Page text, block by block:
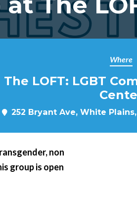
Where
The LOFT: LGBT
252 Bryant Ave, White
non
group is open